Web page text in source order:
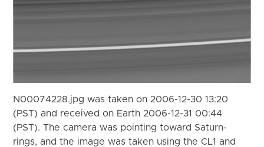
N00074228.jpg was taken on 2006-12-30 13:20
(PST) and received on Earth 2006-12-31 00:44
(PST). The camera was pointing toward Saturn-
rings, and the image was taken using the CL1 and